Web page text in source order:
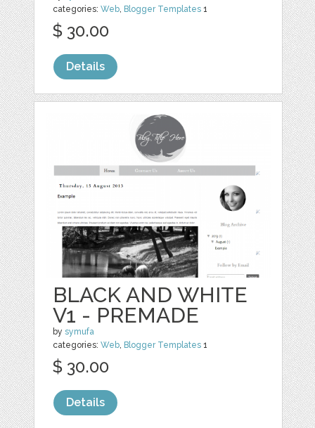
categories:Web Blogger Templates 1
$ 30.00
Details
BLACK AND WHITE
V1 - PREMADE
bysymufa
categories:Web Blogger Templates 1
$ 30.00
Details